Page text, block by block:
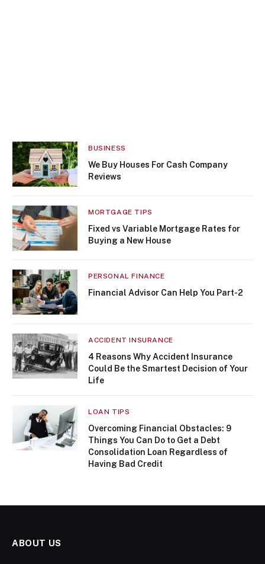
BUSINESS
We Buy Houses For Cash Company
Reviews
MORTGAGE TIPS
Fixed vs Variable Mortgage Rates for
Buying a New House
PERSONAL FINANCE
Financial Advisor Can Help You Part-2
ACCIDENT INSURANCE
4 Reasons Why Accident Insurance
Could Be the Smartest Decision of Your
Life
LOAN TIPS
Overcoming Financial Obstacles: 9
Things You Can Do to Get a Debt
Consolidation Loan Regardless of
Having Bad Credit
ABOUT US